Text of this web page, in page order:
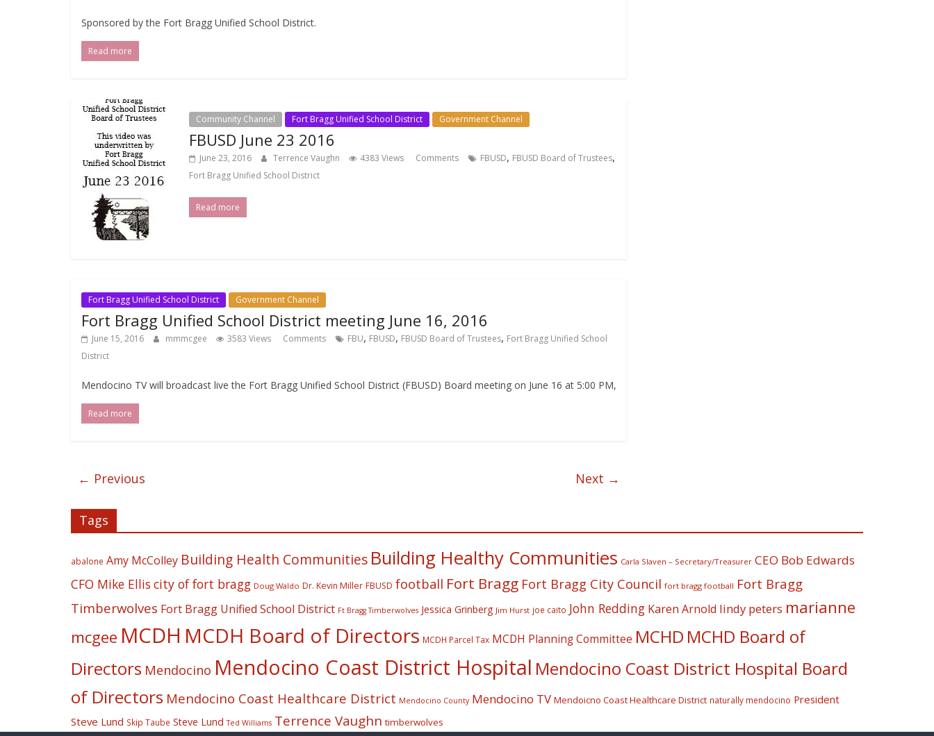
Sponsored by the Fort Bragg Unified School District.
Read more
Community Channel Fort Bragg Unified School District Government Channel
FBUSD June 23 2016
June 23, 2016 Terrence Vaughn 4383 Views Comments FBUSD, FBUSD Board of Trustees,
Fort Bragg Unified School District
Read more
Fort Bragg Unified School District Government Channel
Fort Bragg Unified School District meeting June 16, 2016
June 15, 2016 mmmcgee 3583 Views Comments FBU, FBUSD, FBUSD Board of Trustees, Fort Bragg Unified School
District
Mendocino TV will broadcast live the Fort Bragg Unified School District (FBUSD) Board meeting on June 16 at 5:00 PM,
Read more
← Previous Next →
Tags
abalone Amy McColley Building Health Communities Building Healthy Communities Carla Slaven – Secretary/Treasurer CEO Bob Edwards
CFO Mike Ellis city of fort bragg Doug Waldo Dr. Kevin Miller FBUSD football Fort Bragg Fort Bragg City Council fort bragg football Fort Bragg
Timberwolves Fort Bragg Unified School District Ft Bragg Timberwolves Jessica Grinberg Jim Hurst joe caito John Redding Karen Arnold lindy peters marianne
mcgee MCDH MCDH Board of Directors MCDH Parcel Tax MCDH Planning Committee MCHD MCHD Board of
Directors Mendocino Mendocino Coast District Hospital Mendocino Coast District Hospital Board
of Directors Mendocino Coast Healthcare District Mendocino County Mendocino TV Mendoicno Coast Healthcare District naturally mendocino President
Steve Lund Skip Taube Steve Lund Ted Williams Terrence Vaughn timberwolves